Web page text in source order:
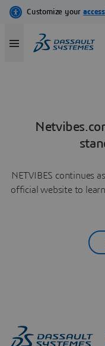
NETVIBES continues
official website to